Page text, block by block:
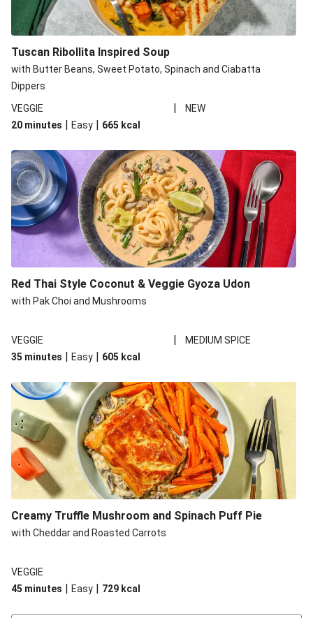
Tuscan Ribollita Inspired Soup
with Butter Beans, Sweet Potato, Spinach and Ciabatta
Dippers
VEGGIE
|
NEW
20 minutes | Easy | 665 kcal
Red Thai Style Coconut & Veggie Gyoza Udon
with Pak Choi and Mushrooms
VEGGIE |
MEDIUM SPICE
35 minutes | Easy | 605 kcal
Creamy Truffle Mushroom and Spinach Puff Pie
with Cheddar and Roasted Carrots
VEGGIE
45 minutes | Easy | 729 kcal